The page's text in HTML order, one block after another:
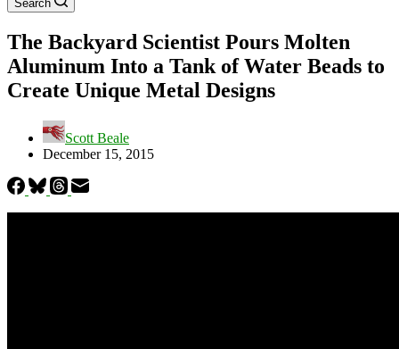
Search
The Backyard Scientist Pours Molten
Aluminum Into a Tank of Water Beads to
Create Unique Metal Designs
Scott Beale
December 15, 2015